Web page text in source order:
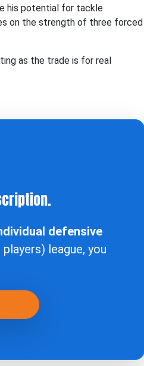
his potential for tackle
on the strength of three forced
as the trade is for real
defensive
league, you